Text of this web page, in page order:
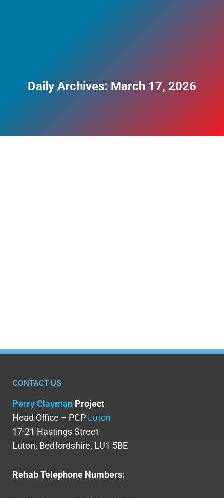
Daily Archives: March 17, 2026
CONTACT US
Perry Clayman Project
Head Office – PCP Luton
17-21 Hastings Street
Luton, Bedfordshire, LU1 5BE
Rehab Telephone Numbers: